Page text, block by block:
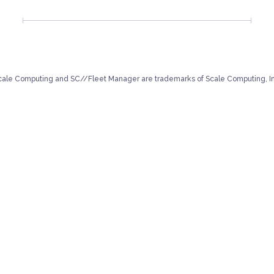
Computing and SC//Fleet Manager are trademarks of Scale Computing,